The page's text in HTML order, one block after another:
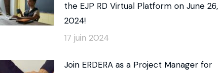
the EJP RD Virtual Platform on June 26,
2024!
17 juin 2024
Join ERDERA as a Project Manager for